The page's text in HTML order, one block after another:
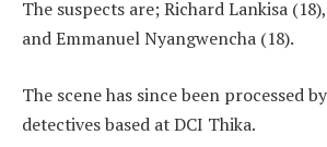
The suspects are; Richard Lankisa
and Emmanuel Nyangwencha (18).
The scene has since been processed
detectives based at DCI Thika.